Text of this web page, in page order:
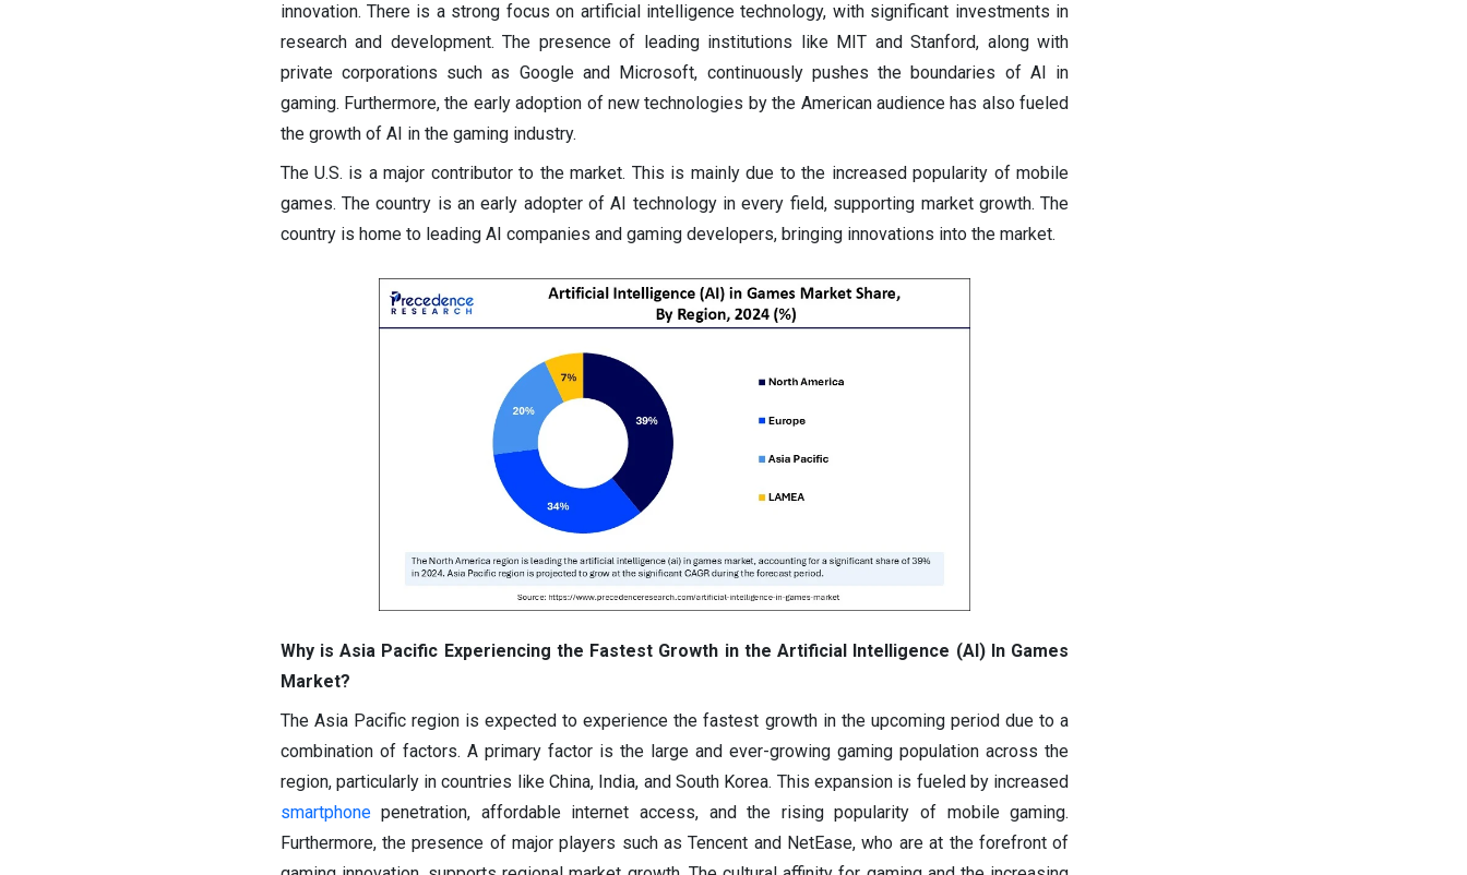
innovation. There is a strong focus on artificial intelligence technology, with significant investments in
research and development. The presence of leading institutions like MIT and Stanford, along with
private corporations such as Google and Microsoft, continuously pushes the boundaries of AI in
gaming. Furthermore, the early adoption of new technologies by the American audience has also fueled
the growth of AI in the gaming industry.
The U.S. is a major contributor to the market. This is mainly due to the increased popularity of mobile
games. The country is an early adopter of AI technology in every field, supporting market growth. The
country is home to leading AI companies and gaming developers, bringing innovations into the market.
Why is Asia Pacific Experiencing the Fastest Growth in the Artificial Intelligence (AI) In Games
Market?
The Asia Pacific region is expected to experience the fastest growth in the upcoming period due to a
combination of factors. A primary factor is the large and ever-growing gaming population across the
region, particularly in countries like China, India, and South Korea. This expansion is fueled by increased
smartphonepenetration, affordable internet access, and the rising popularity of mobile gaming.
Furthermore, the presence of major players such as Tencent and NetEase, who are at the forefront of